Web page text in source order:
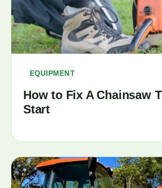
EQUIPMENT
How to Fix A Chainsaw
Start